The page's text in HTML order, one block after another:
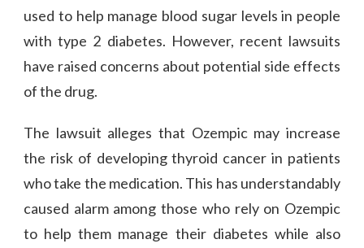
used to help manage blood sugar levels in people
with type 2 diabetes. However, recent lawsuits
have raised concerns about potential side effects
of the drug.
The lawsuit alleges that Ozempic may increase
the risk of developing thyroid cancer in patients
who take the medication. This has understandably
caused alarm among those who rely on Ozempic
to help them manage their diabetes while also